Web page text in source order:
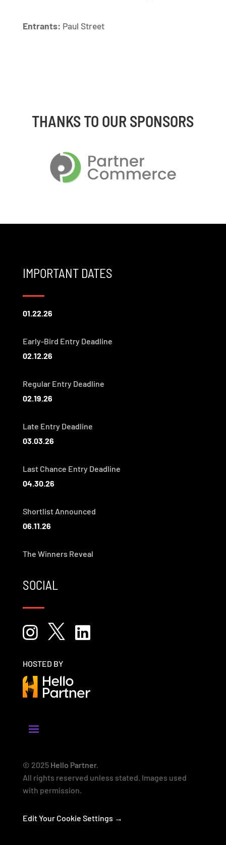
Entrants: Paul Street
THANKS TO OUR SPONSORS
IMPORTANT DATES
01.22.26
Early-Bird Entry Deadline
02.12.26
Regular Entry Deadline
02.19.26
Late Entry Deadline
03.03.26
Last Chance Entry Deadline
04.30.26
Shortlist Announced
06.11.26
The Winners Reveal
SOCIAL
  
HOSTED BY
© 2025 Hello Partner.
All rights reserved unless stated. Images used
with permission.
Edit Your Cookie Settings →